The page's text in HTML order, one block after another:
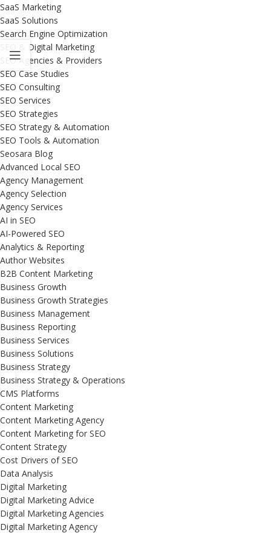
SaaS Marketing
SaaS Solutions
Search Engine Optimization
SEO & Digital Marketing
SEO Agencies & Providers
SEO Case Studies
SEO Consulting
SEO Services
SEO Strategies
SEO Strategy & Automation
SEO Tools & Automation
Seosara Blog
Advanced Local SEO
Agency Management
Agency Selection
Agency Services
AI in SEO
AI-Powered SEO
Analytics & Reporting
Author Websites
B2B Content Marketing
Business Growth
Business Growth Strategies
Business Management
Business Reporting
Business Services
Business Solutions
Business Strategy
Business Strategy & Operations
CMS Platforms
Content Marketing
Content Marketing Agency
Content Marketing for SEO
Content Strategy
Cost Drivers of SEO
Data Analysis
Digital Marketing
Digital Marketing Advice
Digital Marketing Agencies
Digital Marketing Agency